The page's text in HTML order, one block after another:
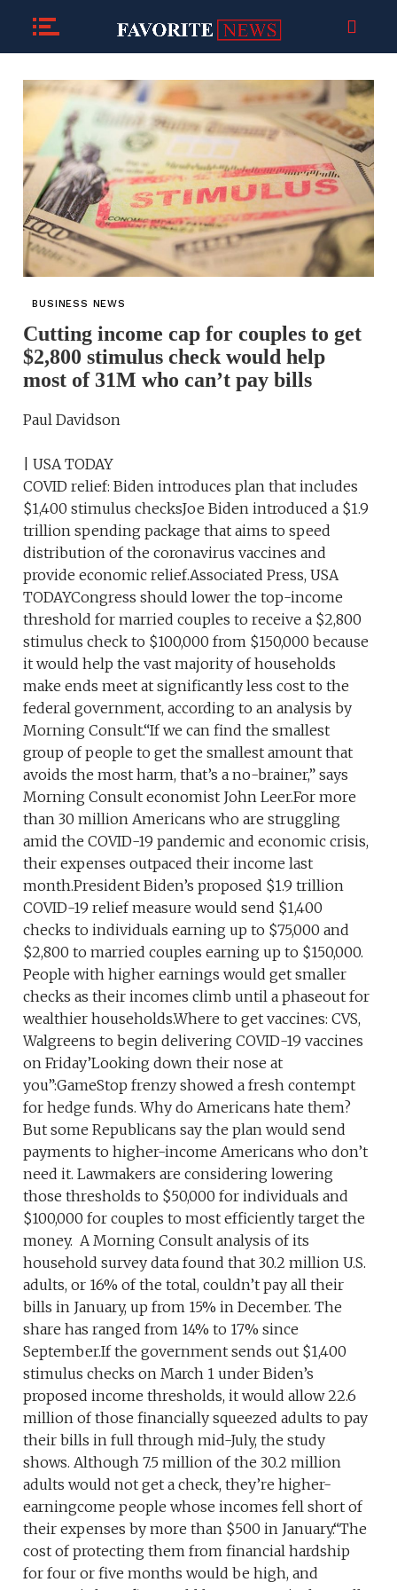
BUSINESS NEWS
Cutting income cap for couples to get
$2,800 stimulus check would help
most of 31M who can’t pay bills
Paul Davidson
| USA TODAY
COVID relief: Biden introduces plan that includes
$1,400 stimulus checksJoe Biden introduced a $1.9
trillion spending package that aims to speed
distribution of the coronavirus vaccines and
provide economic relief.Associated Press, USA
TODAYCongress should lower the top-income
threshold for married couples to receive a $2,800
stimulus check to $100,000 from $150,000 because
it would help the vast majority of households
make ends meet at significantly less cost to the
federal government, according to an analysis by
Morning Consult.“If we can find the smallest
group of people to get the smallest amount that
avoids the most harm, that’s a no-brainer,” says
Morning Consult economist John Leer.For more
than 30 million Americans who are struggling
amid the COVID-19 pandemic and economic crisis,
their expenses outpaced their income last
month.President Biden’s proposed $1.9 trillion
COVID-19 relief measure would send $1,400
checks to individuals earning up to $75,000 and
$2,800 to married couples earning up to $150,000.
People with higher earnings would get smaller
checks as their incomes climb until a phaseout for
wealthier households.Where to get vaccines: CVS,
Walgreens to begin delivering COVID-19 vaccines
on Friday’Looking down their nose at
you”:GameStop frenzy showed a fresh contempt
for hedge funds. Why do Americans hate them?
But some Republicans say the plan would send
payments to higher-income Americans who don’t
need it. Lawmakers are considering lowering
those thresholds to $50,000 for individuals and
$100,000 for couples to most efficiently target the
money. A Morning Consult analysis of its
household survey data found that 30.2 million U.S.
adults, or 16% of the total, couldn’t pay all their
bills in January, up from 15% in December. The
share has ranged from 14% to 17% since
September.If the government sends out $1,400
stimulus checks on March 1 under Biden’s
proposed income thresholds, it would allow 22.6
million of those financially squeezed adults to pay
their bills in full through mid-July, the study
shows. Although 7.5 million of the 30.2 million
adults would not get a check, they’re higher-
earningcome people whose incomes fell short of
their expenses by more than $500 in January.“The
cost of protecting them from financial hardship
for four or five months would be high, and